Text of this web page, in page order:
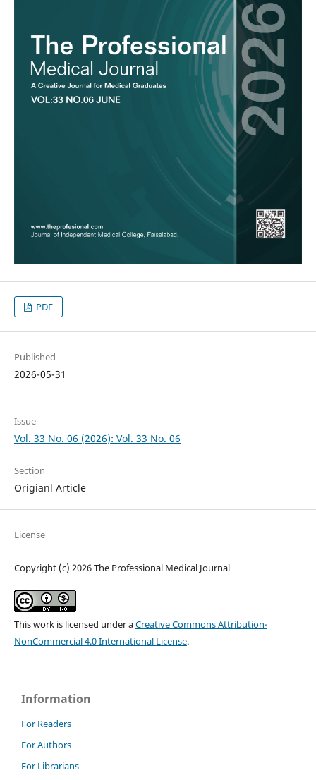
PDF
Published
2026-05-31
Issue
Vol. 33 No. 06 (2026): Vol. 33 No. 06
Section
Origianl Article
License
Copyright (c) 2026 The Professional Medical Journal
This work is licensed under aCreative Commons Attribution-
NonCommercial 4.0 International License.
Information
For Readers
For Authors
For Librarians